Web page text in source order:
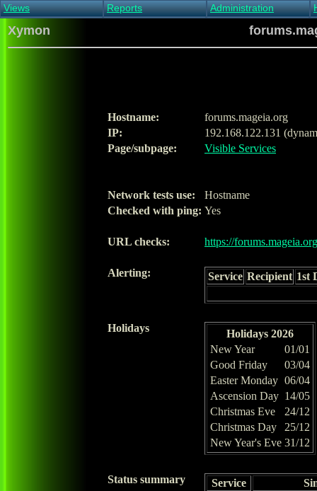
Views
Main view
All non-green view
Reports
Metrics Report
Ghost Clients
Notification Report
Administration
Find host
Xymon
Hostname:
forums.mageia.org
IP:
192.168.122.131
Page/subpage:
Visible Services
Network tests use:
Hostname
Checked with ping: Yes
URL checks: https://
Alerting: Service Recipient 1st
Holidays
Holidays 2026
New Year
01/01
Good Friday
03/04
Easter Monday 06/04
Ascension Day 14/05
Christmas Eve
24/12
Christmas Day
25/12
New Year's Eve 31/12
Status summary Service